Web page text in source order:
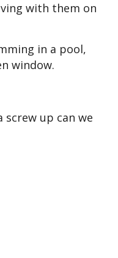
with them on
in a pool,
window.
screw up can we